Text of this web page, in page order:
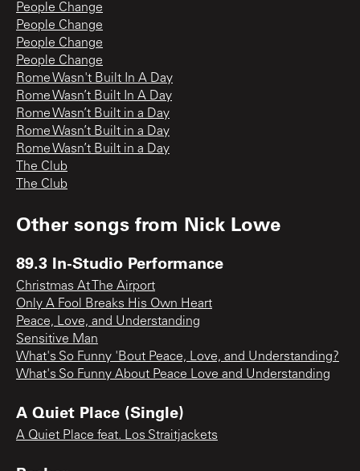
People Change
People Change
People Change
People Change
Rome Wasn't Built In A Day
Rome Wasn’t Built In A Day
Rome Wasn’t Built in a Day
Rome Wasn’t Built in a Day
Rome Wasn’t Built in a Day
The Club
The Club
Other songs from Nick Lowe
89.3 In-Studio Performance
Christmas At The Airport
Only A Fool Breaks His Own Heart
Peace, Love, and Understanding
Sensitive Man
What's So Funny 'Bout Peace, Love, and Understanding?
What's So Funny About Peace Love and Understanding
A Quiet Place (Single)
A Quiet Place feat. Los Straitjackets